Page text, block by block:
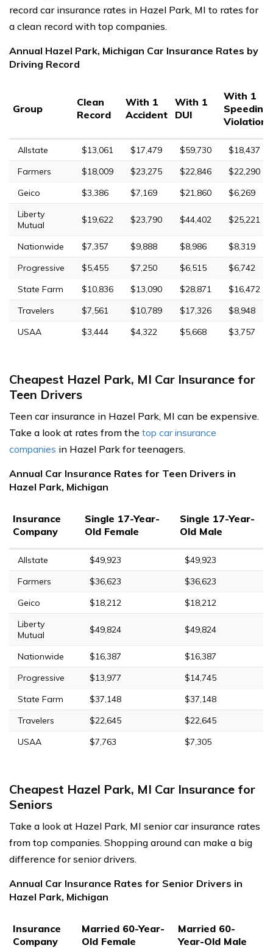
record car insurance rates in Hazel Park, MI to rates for
a clean record with top companies.
Annual Hazel Park, Michigan Car Insurance Rates by
Driving Record
Group
Clean
Record
With 1
Accident
With 1
DUI
With 1
Speeding
Violation
Allstate $13,061 $17,479 $59,730
$18,437
Farmers
$18,009 $23,275 $22,846
$22,290
Geico
$3,386 $7,169 $21,860
$6,269
Liberty
Mutual
$19,622 $23,790 $44,402 $25,221
Nationwide $7,357 $9,888 $8,986
$8,319
Progressive
$5,455 $7,250 $6,515
$6,742
State Farm
$10,836 $13,090 $28,871
$16,472
Travelers
$7,561 $10,789 $17,326
$8,948
USAA
$3,444 $4,322 $5,668 $3,757
Cheapest Hazel Park, MI Car Insurance for
Teen Drivers
Teen car insurance in Hazel Park, MI can be expensive.
Take a look at rates from the top car insurance
companies in Hazel Park for teenagers.
Annual Car Insurance Rates for Teen Drivers in
Hazel Park, Michigan
Insurance
Company
Single 17-Year-
Old Female
Single 17-Year-
Old Male
Allstate $49,923
$49,923
Farmers
$36,623
$36,623
Geico
$18,212
$18,212
Liberty
Mutual
$49,824 $49,824
Nationwide $16,387
$16,387
Progressive
$13,977
$14,745
State Farm
$37,148
$37,148
Travelers
$22,645
$22,645
USAA
$7,763 $7,305
Cheapest Hazel Park, MI Car Insurance for
Seniors
Take a look at Hazel Park, MI senior car insurance rates
from top companies. Shopping around can make a big
difference for senior drivers.
Annual Car Insurance Rates for Senior Drivers in
Hazel Park, Michigan
Insurance
Company
Married 60-Year-
Old Female
Married 60-
Year-Old Male